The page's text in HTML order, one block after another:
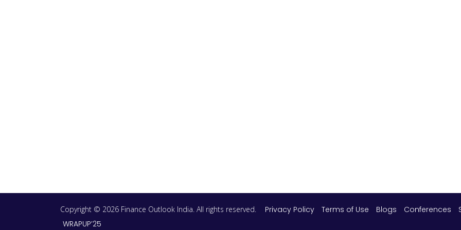
Copyright © 2026 Finance Outlook India. All rights reserved. Privacy Policy Terms of Use Blogs Conferences
WRAPUP’25